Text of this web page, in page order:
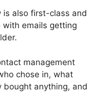
also first-class and
with emails getting
management
chose in, what
anything, and